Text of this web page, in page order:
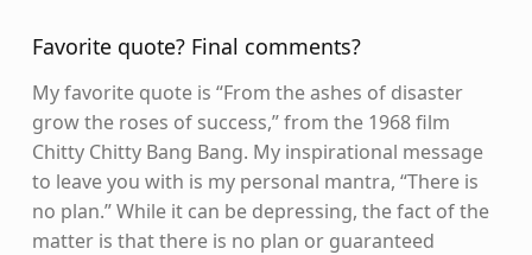
Favorite quote? Final comments?
My favorite quote is “From the ashes of disaster
grow the roses of success,” from the 1968 film
Chitty Chitty Bang Bang. My inspirational message
to leave you with is my personal mantra, “There is
no plan.” While it can be depressing, the fact of the
matter is that there is no plan or guaranteed